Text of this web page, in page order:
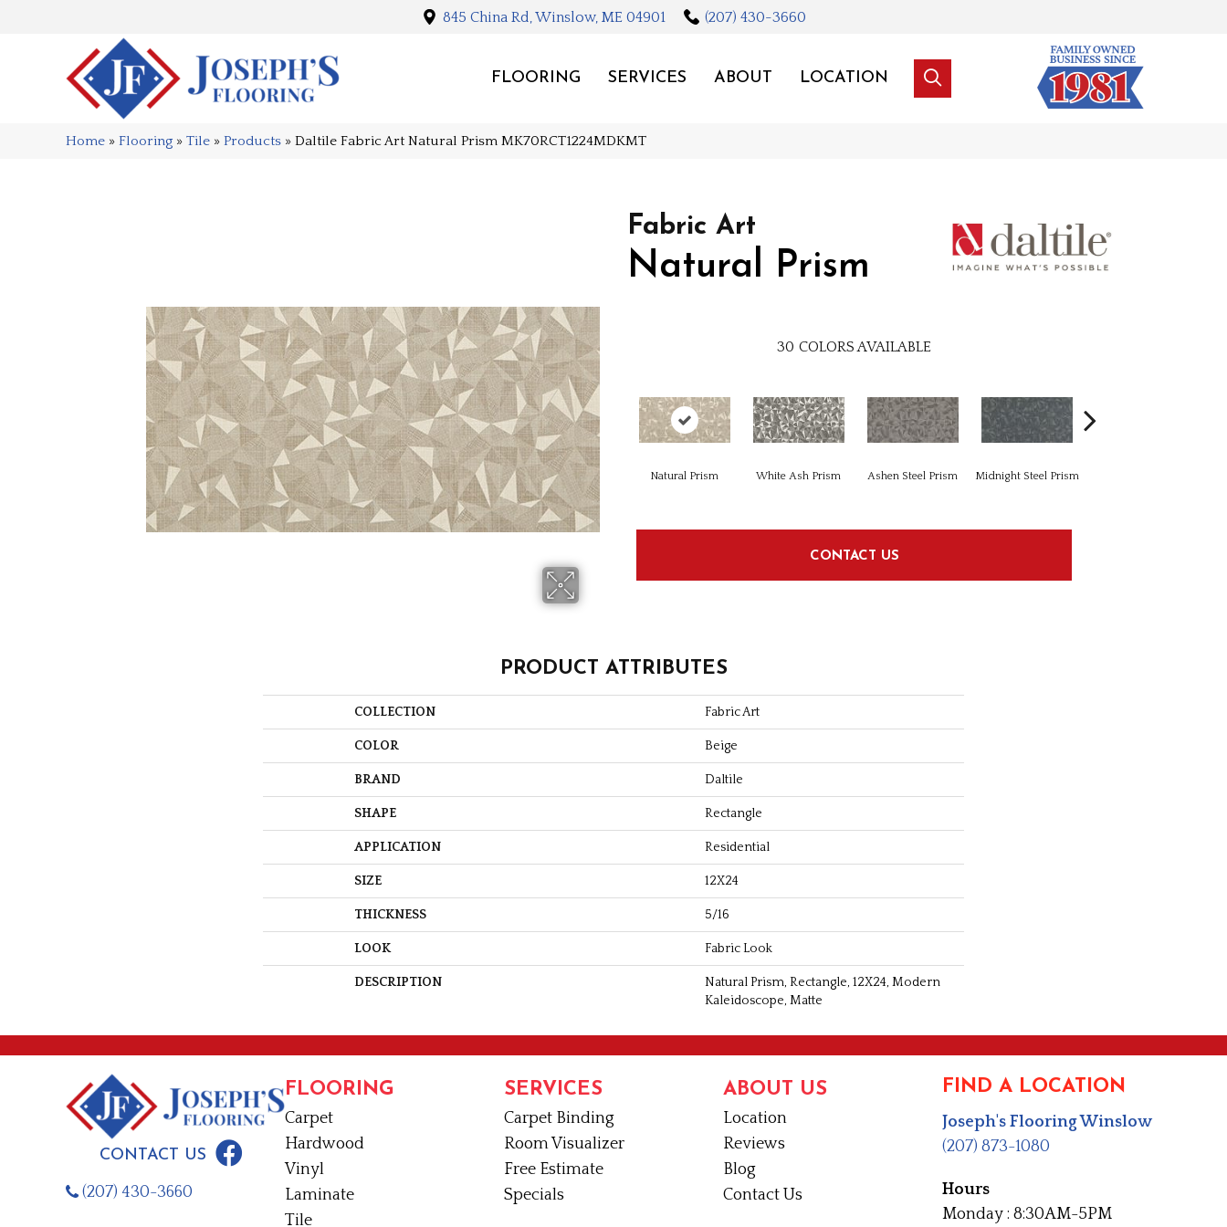
845 China Rd, Winslow, ME 04901 (207) 430-3660
FLOORING SERVICES ABOUT LOCATION
Home » Flooring » Tile » Products » Daltile Fabric Art Natural Prism MK70RCT1224MDKMT
Fabric Art
Natural Prism
30 COLORS AVAILABLE
Natural Prism White Ash Prism Ashen Steel Prism Midnight Steel Prism
CONTACT US
PRODUCT ATTRIBUTES
COLLECTION Fabric Art
COLOR Beige
BRAND Daltile
SHAPE Rectangle
APPLICATION Residential
SIZE 12X24
THICKNESS 5/16
LOOK Fabric Look
DESCRIPTION
Natural Prism, Rectangle, 12X24, Modern
Kaleidoscope, Matte
CONTACT US
(207) 430-3660
FLOORING
Carpet
Hardwood
Vinyl
Laminate
Tile
SERVICES
Carpet Binding
Room Visualizer
Free Estimate
Specials
ABOUT US
Location
Reviews
Blog
Contact Us
FIND A LOCATION
Joseph's Flooring Winslow
(207) 873-1080
Hours
Monday : 8:30AM-5PM